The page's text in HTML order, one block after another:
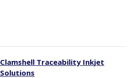
Clamshell Traceability Inkjet
Solutions